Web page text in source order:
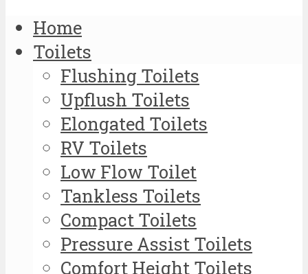
Home
Toilets
Flushing Toilets
Upflush Toilets
Elongated Toilets
RV Toilets
Low Flow Toilet
Tankless Toilets
Compact Toilets
Pressure Assist Toilets
Comfort Height Toilets